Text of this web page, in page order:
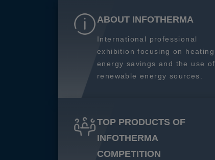
ABOUT INFOTHERMA
International professional
exhibition focusing on heating,
energy savings and the use of
renewable energy sources.
TOP PRODUCTS OF
INFOTHERMA
COMPETITION